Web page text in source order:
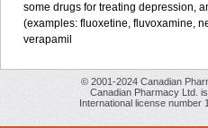
some drugs for treating depression,
(examples: fluoxetine, fluvoxamine,
verapamil
© 2001-2024 Canadian
Canadian Pharmacy Ltd.
International license number